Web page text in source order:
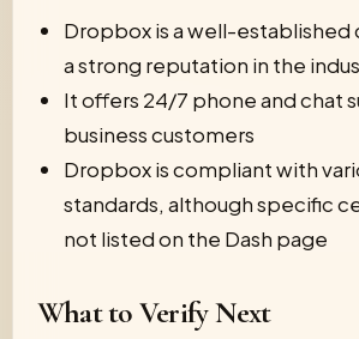
Dropbox is a well-
a strong reputation in the
It offers 24/7 phone and chat
business customers
Dropbox is compliant with
standards, although specific
not listed on the Dash page
What to Verify Next